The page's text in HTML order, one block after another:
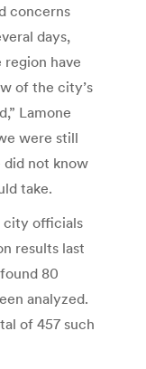
concerns
days,
have
of the city’s
Lamone
were still
did not know
take.
city officials
results last
80
analyzed.
of 457 such